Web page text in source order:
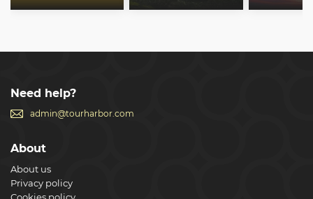
Need help?
admin@tourharbor.com
About
About us
Privacy policy